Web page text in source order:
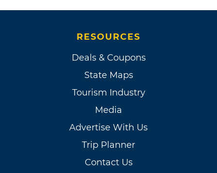
RESOURCES
Deals & Coupons
State Maps
Tourism Industry
Media
Advertise With Us
Trip Planner
Contact Us